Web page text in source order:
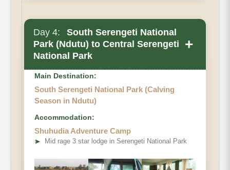
Day 4:
South Serengeti National
Park (Ndutu) to Central Serengeti
National Park
+
Main Destination:
South Serengeti National Park (Calving
Season in Ndutu)
Accommodation:
Shuhudia Adventure Camp
➤ Mid rage 3 star lodge in Serengeti National Park